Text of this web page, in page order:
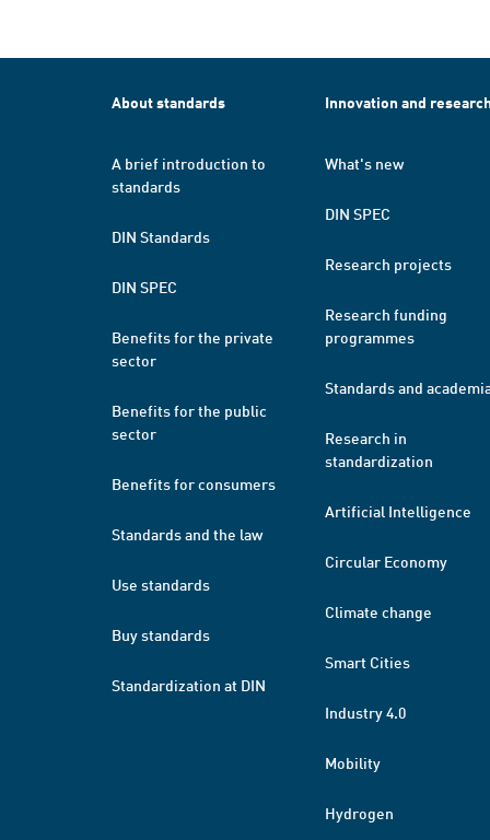
About standards
A brief introduction to
standards
DIN Standards
DIN SPEC
Benefits for the private
sector
Benefits for the public
sector
Benefits for consumers
Standards and the law
Use standards
Buy standards
Standardization at DIN
Innovation and
What's new
DIN SPEC
Research projects
Research funding
programmes
Standards and
Research in
standardization
Artificial Intelligence
Circular Economy
Climate change
Smart Cities
Industry 4.0
Mobility
Hydrogen